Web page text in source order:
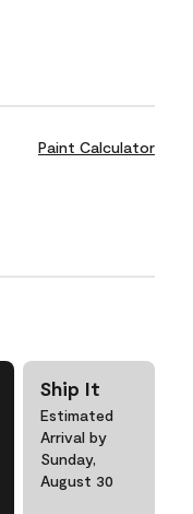
Paint Calculator
Ship It
Estimated
Arrival by
Sunday,
August 30